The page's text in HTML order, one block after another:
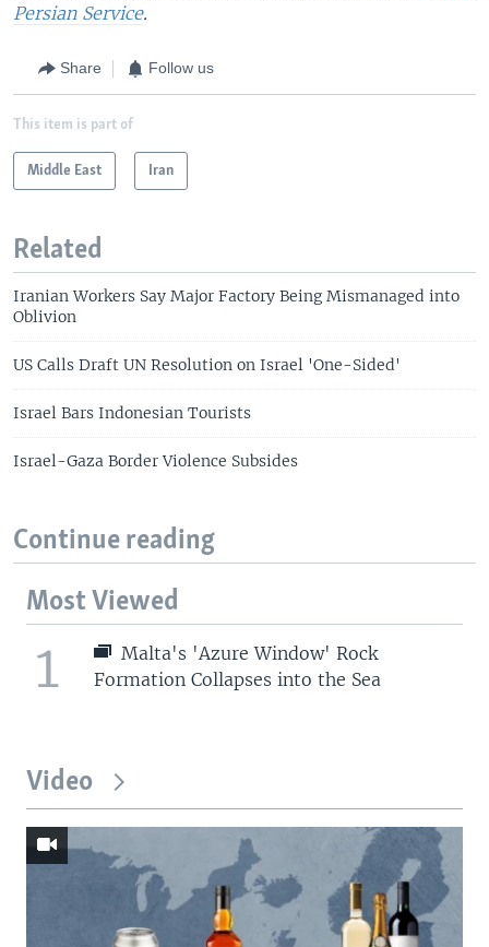
Persian Service.
Share Follow us
This item is part of
Middle East Iran
Related
Iranian Workers Say Major Factory Being Mismanaged into
Oblivion
US Calls Draft UN Resolution on Israel 'One-Sided'
Israel Bars Indonesian Tourists
Israel-Gaza Border Violence Subsides
Continue reading
Most Viewed
1
Malta's 'Azure Window' Rock
Formation Collapses into the Sea
Video